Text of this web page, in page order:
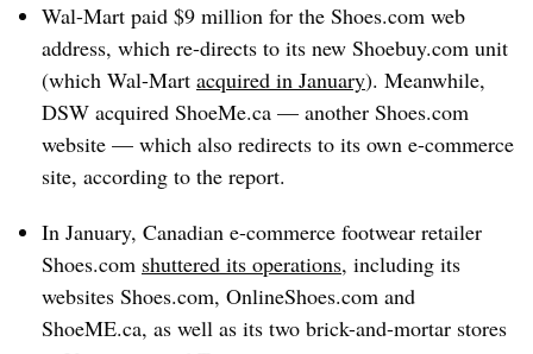
Wal-Mart paid $9 million for the Shoes.com web
address, which re-directs to its new Shoebuy.com unit
(which Wal-Mart acquired in January). Meanwhile,
DSW acquired ShoeMe.ca — another Shoes.com
website — which also redirects to its own e-commerce
site, according to the report.
In January, Canadian e-commerce footwear retailer
Shoes.com shuttered its operations, including its
websites Shoes.com, OnlineShoes.com and
ShoeME.ca, as well as its two brick-and-mortar stores